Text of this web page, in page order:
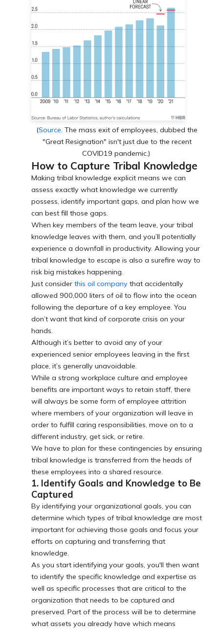
(Source. The mass exit of employees, dubbed the
"Great Resignation" isn't just due to the recent
COVID19 pandemic.)
How to Capture Tribal Knowledge
Making tribal knowledge explicit means we can
assess exactly what knowledge we currently
possess, identify important gaps, and plan how we
can best fill those gaps.
When key members of the team leave, your tribal
knowledge leaves with them, and you’ll potentially
experience a downfall in productivity. Allowing your
tribal knowledge to escape is also a surefire way to
risk big mistakes happening.
Just consider this oil company that accidentally
allowed 900,000 liters of oil to flow into the ocean
following the departure of a key employee. You
don’t want that kind of corporate crisis on your
hands.
Although it’s better to avoid any of your
experienced senior employees leaving in the first
place, it’s generally unavoidable.
While a strong workplace culture and employee
benefits are important ways to retain staff, there
will always be some form of employee attrition
where members of your organization will leave in
order to fulfill caring responsibilities, move on to a
different industry, get sick, or retire.
We have to plan for these contingencies by ensuring
tribal knowledge is transferred from the heads of
these employees into a shared resource.
1. Identify Goals and Knowledge to Be
Captured
By identifying your organizational goals, you can
determine which types of tribal knowledge are most
important for achieving those goals and focus your
efforts on capturing and transferring that
knowledge.
As you start identifying your goals, you'll then want
to identify the specific knowledge and expertise as
well as specific processes that are critical to the
organization that needs to be captured and
preserved. Part of the process will be to determine
what assets you already have which means